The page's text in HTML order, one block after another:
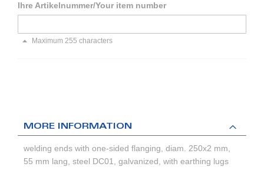
Ihre Artikelnummer/Your item number
Maximum 255 characters
MORE INFORMATION
welding ends with one-sided flanging, diam. 250x2 mm,
55 mm lang, steel DC01, galvanized, with earthing lugs